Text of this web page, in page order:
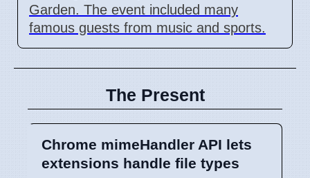
Garden. The event included many
famous guests from music and sports.
The Present
Chrome mimeHandler API lets
extensions handle file types